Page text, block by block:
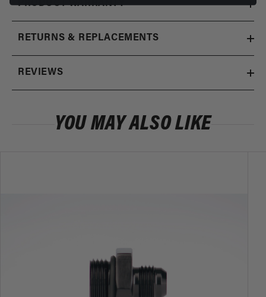
PRODUCT WARRANTY
RETURNS & REPLACEMENTS
REVIEWS
YOU MAY ALSO LIKE